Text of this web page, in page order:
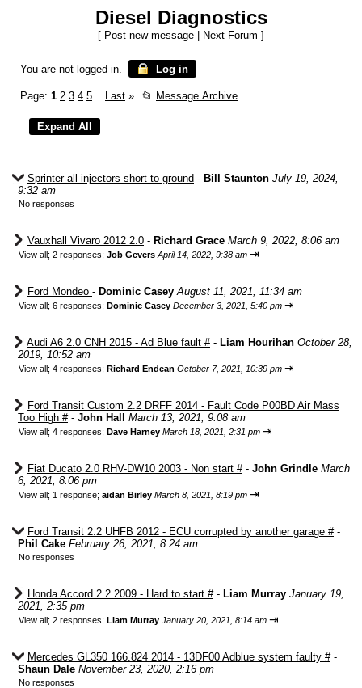
Diesel Diagnostics
[ Post new message Next Forum ]
You are not logged in. Log in
Page: 1 2 3 4 5 Last » 📂 Message Archive
Sprinter all injectors short to ground - Bill Staunton July 19, 2024,
9:32 am
No responses
Vauxhall Vivaro 2012 2.0 - Richard Grace March 9, 2022, 8:06 am
View all; 2 responses; Job Gevers April 14, 2022, 9:38 am ⇥
Ford Mondeo - Dominic Casey August 11, 2021, 11:34 am
View all; 6 responses; Dominic Casey December 3, 2021, 5:40 pm ⇥
Audi A6 2.0 CNH 2015 - Ad Blue fault #- Liam Hourihan October 28,
2019, 10:52 am
View all; 4 responses; Richard Endean October 7, 2021, 10:39 pm ⇥
Ford Transit Custom 2.2 DRFF 2014 - Fault Code P00BD Air Mass
Too High #- John Hall March 13, 2021, 9:08 am
View all; 4 responses; Dave Harney March 18, 2021, 2:31 pm ⇥
Fiat Ducato 2.0 RHV-DW10 2003 - Non start #- John Grindle March
6, 2021, 8:06 pm
View all; 1 response; aidan Birley March 8, 2021, 8:19 pm ⇥
Ford Transit 2.2 UHFB 2012 - ECU corrupted by another garage #-
Phil Cake February 26, 2021, 8:24 am
No responses
Honda Accord 2.2 2009 - Hard to start #- Liam Murray January 19,
2021, 2:35 pm
View all; 2 responses; Liam Murray January 20, 2021, 8:14 am ⇥
Mercedes GL350 166.824 2014 - 13DF00 Adblue system faulty #-
Shaun Dale November 23, 2020, 2:16 pm
No responses